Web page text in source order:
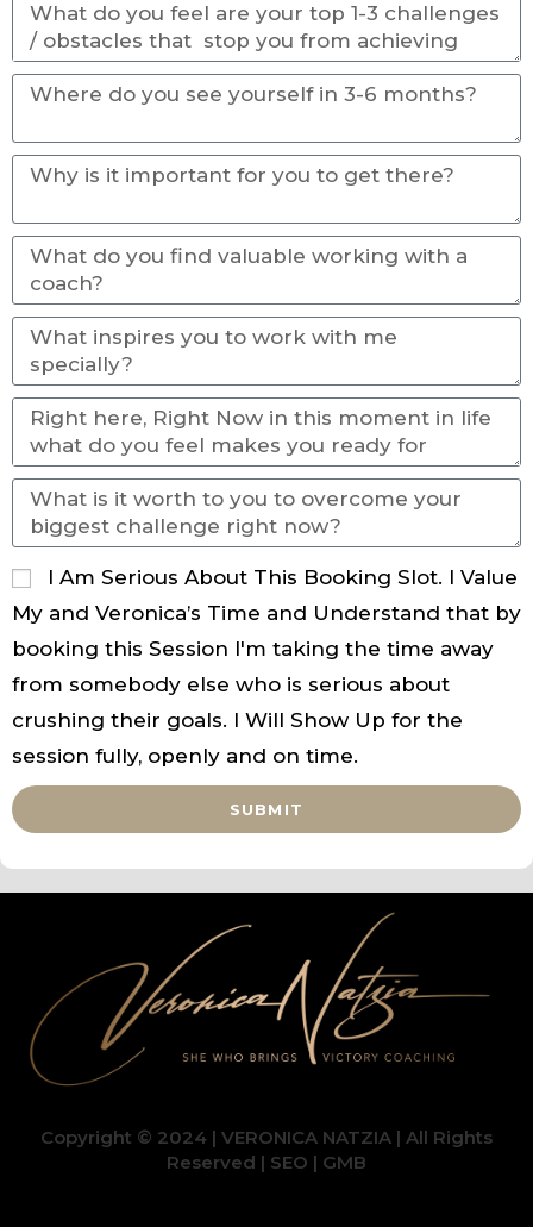
I Am Serious About This Booking Slot. I Value
My and Veronica’s Time and Understand that by
booking this Session I'm taking the time away
from somebody else who is serious about
crushing their goals. I Will Show Up for the
session fully, openly and on time.
SUBMIT
Copyright © 2024 | VERONICA NATZIA | All Rights
Reserved | SEO | GMB